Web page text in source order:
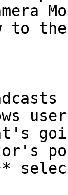
to